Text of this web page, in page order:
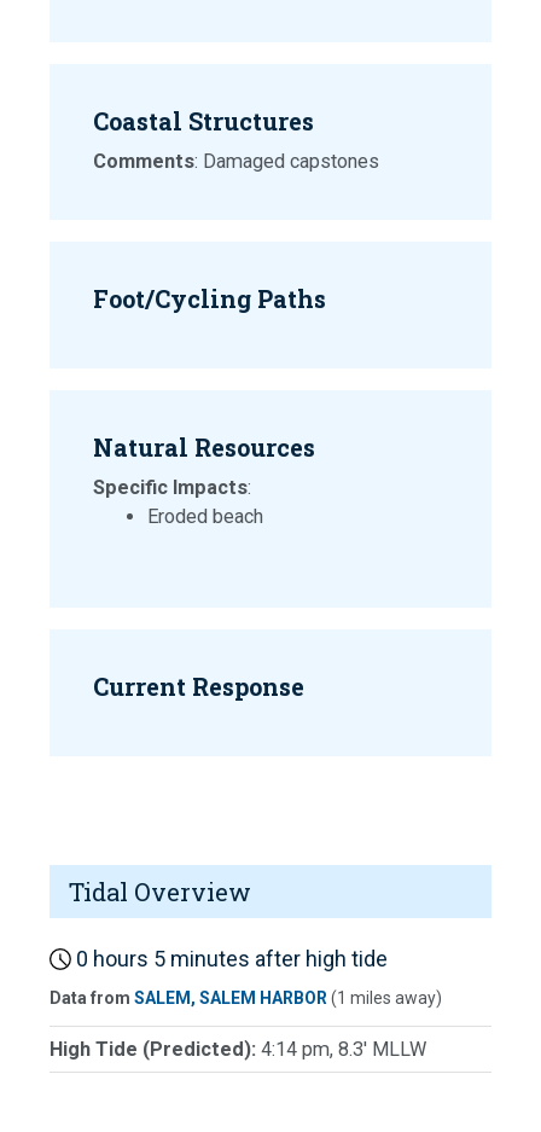
Coastal Structures
Comments: Damaged capstones
Foot/Cycling Paths
Natural Resources
Specific Impacts:
Eroded beach
Current Response
Tidal Overview
0 hours 5 minutes after high tide
Data from SALEM, SALEM HARBOR(1 miles away)
High Tide (Predicted): 4:14 pm, 8.3' MLLW